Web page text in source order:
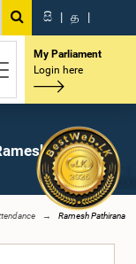
සි | த |
My Parliament
Login here
Ramesh Pathirana